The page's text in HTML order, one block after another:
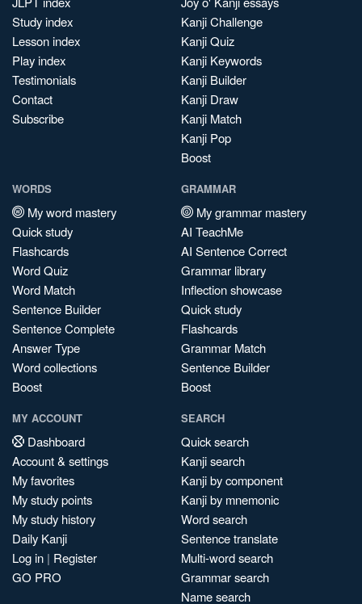
Study index
Lesson index
Play index
Testimonials
Contact
Subscribe
Kanji Challenge
Kanji Quiz
Kanji Keywords
Kanji Builder
Kanji Draw
Kanji Match
Kanji Pop
Boost
WORDS
My word mastery
Quick study
Flashcards
Word Quiz
Word Match
Sentence Builder
Sentence Complete
Answer Type
Word collections
Boost
GRAMMAR
My grammar mastery
AI TeachMe
AI Sentence Correct
Grammar library
Inflection showcase
Quick study
Flashcards
Grammar Match
Sentence Builder
Boost
MY ACCOUNT
Dashboard
Account & settings
My favorites
My study points
My study history
Daily Kanji
Log in | Register
GO PRO
SEARCH
Quick search
Kanji search
Kanji by component
Kanji by mnemonic
Word search
Sentence translate
Multi-word search
Grammar search
Name search